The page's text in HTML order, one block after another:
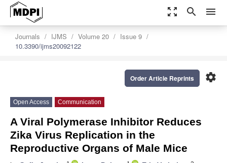
zoom_out_map search menu
Journals IJMS Volume 20
Issue 9
10.3390/ijms20092122
settings
Order Article Reprints
Open Access Communication
A Viral Polymerase Inhibitor Reduces
Zika Virus Replication in the
Reproductive Organs of Male Mice